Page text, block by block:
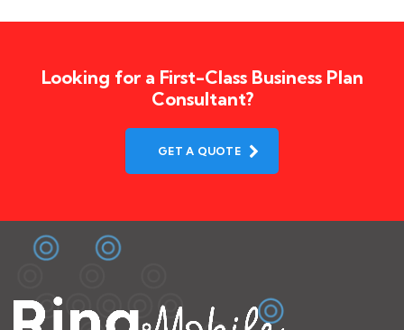
Looking for a First-Class Business Plan
Consultant?
GET A QUOTE